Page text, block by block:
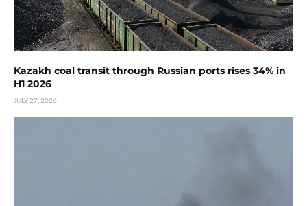
Kazakh coal transit through Russian ports rises 34% in
H1 2026
JULY 27, 2026